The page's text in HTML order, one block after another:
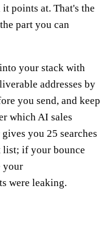
points at. That's the
part you can
your stack with
addresses by
you send, and keep
which AI sales
you 25 searches
list; if your bounce
your
were leaking.